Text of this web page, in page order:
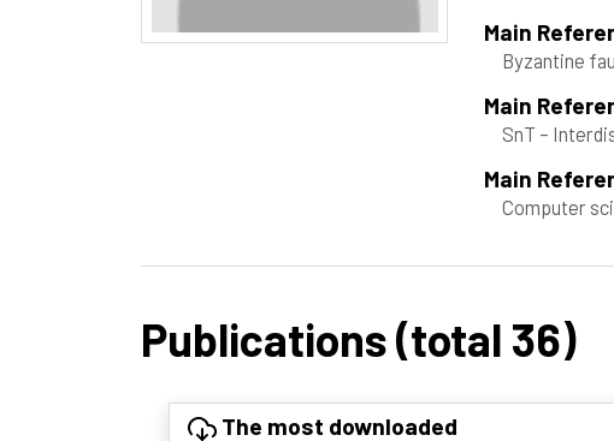
Main
Byzantine
Main
SnT –
Main
Computer
Publications (total 36)
The most downloaded